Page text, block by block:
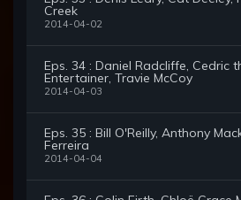
Creek
2014-04-02
Eps. 34 : Daniel Radcliffe, Cedric
Entertainer, Travie McCoy
2014-04-03
Eps. 35 : Bill O'Reilly, Anthony
Ferreira
2014-04-04